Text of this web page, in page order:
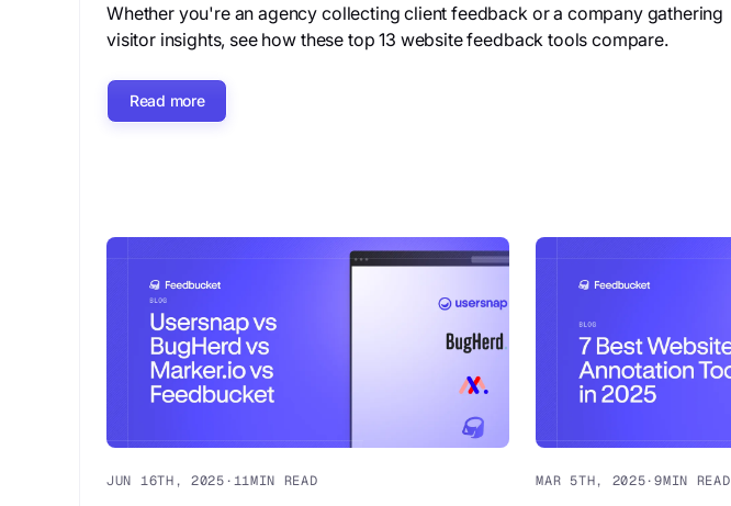
Whether you're an agency collecting client feedback or a company gathering
visitor insights, see how these top 13 website feedback tools compare.
Read more
JUN 16TH, 2025 ·11MIN READ MAR 5TH, 2025·9MIN READ